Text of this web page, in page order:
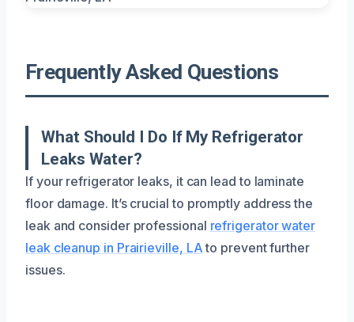
Frequently Asked Questions
What Should I Do If My Refrigerator
Leaks Water?
If your refrigerator leaks, it can lead to laminate
floor damage. It’s crucial to promptly address the
leak and consider professional refrigerator water
leak cleanup in Prairieville, LAto prevent further
issues.